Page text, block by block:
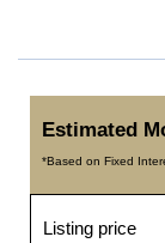
Estimated
*Based on Fixed
Listing price